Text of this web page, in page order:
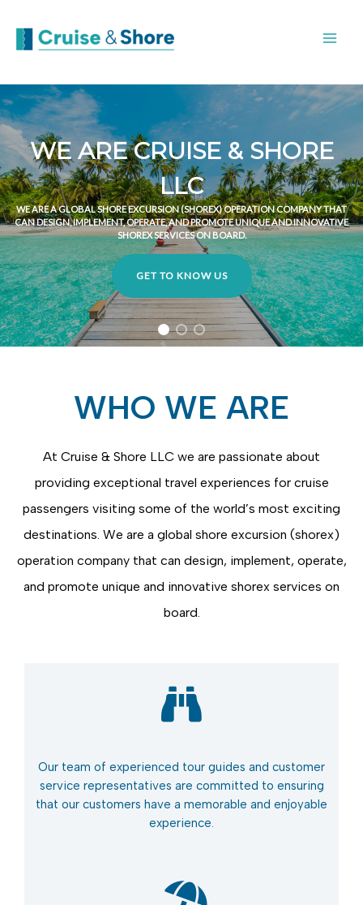
WE ARE CRUISE & SHORE
LLC
WE ARE A GLOBAL SHORE EXCURSION (SHOREX) OPERATION COMPANY THAT
CAN DESIGN, IMPLEMENT, OPERATE, AND PROMOTE UNIQUE AND INNOVATIVE
SHOREX SERVICES ON BOARD.
GET TO KNOW US
WHO WE ARE
At Cruise & Shore LLC we are passionate about
providing exceptional travel experiences for cruise
passengers visiting some of the world’s most exciting
destinations. We are a global shore excursion (shorex)
operation company that can design, implement, operate,
and promote unique and innovative shorex services on
board.
Our team of experienced tour guides and customer
service representatives are committed to ensuring
that our customers have a memorable and enjoyable
experience.